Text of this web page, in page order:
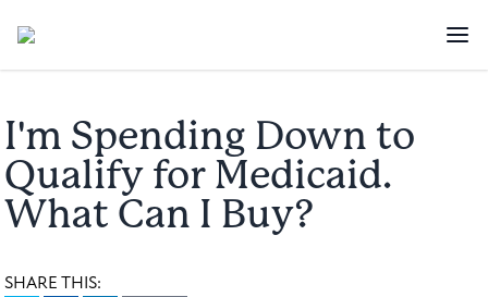
I'm Spending Down to
Qualify for Medicaid.
What Can I Buy?
SHARE THIS: